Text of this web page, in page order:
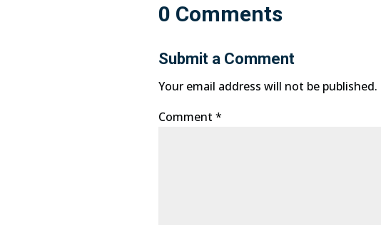
0 Comments
Submit a Comment
Your email address will not be published.
Comment *